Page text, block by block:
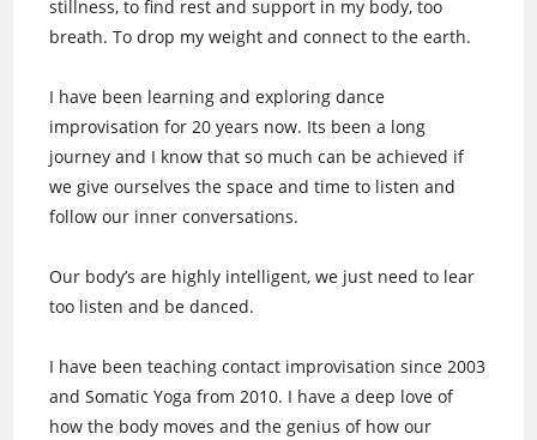
stillness, to find rest and support in my body, too
breath. To drop my weight and connect to the earth.
I have been learning and exploring dance
improvisation for 20 years now. Its been a long
journey and I know that so much can be achieved if
we give ourselves the space and time to listen and
follow our inner conversations.
Our body’s are highly intelligent, we just need to lear
too listen and be danced.
I have been teaching contact improvisation since 2003
and Somatic Yoga from 2010. I have a deep love of
how the body moves and the genius of how our